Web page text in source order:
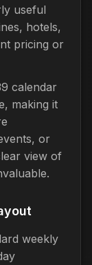
useful
hotels,
pricing or
calendar
making it
or
view of
weekly